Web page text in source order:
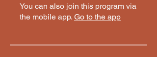
You can also join this program via
the mobile app. Go to the app